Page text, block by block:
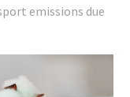
emissions due